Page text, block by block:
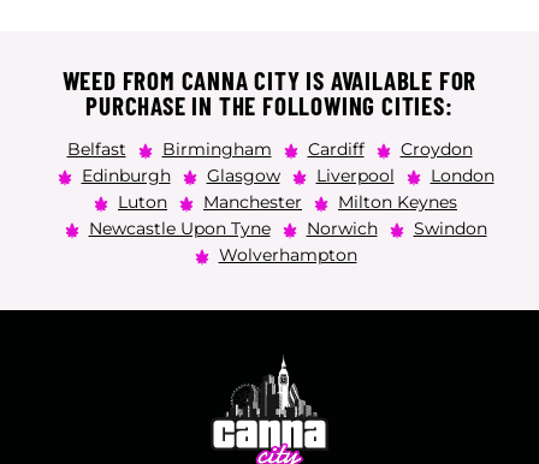
WEED FROM CANNA CITY IS AVAILABLE FOR
PURCHASE IN THE FOLLOWING CITIES:
Belfast Birmingham Cardiff
Croydon
Edinburgh
Glasgow Liverpool
London
Luton
Manchester
Milton Keynes
Newcastle Upon Tyne
Norwich
Swindon
Wolverhampton